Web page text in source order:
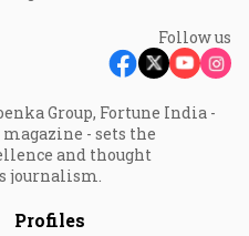
Follow us
Group, Fortune India -
- sets the
and thought
journalism.
Profiles